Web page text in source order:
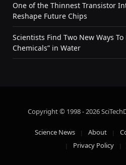
One of the Thinnest Transistor
Reshape Future Chips
Scientists Find Two New Ways
Chemicals” in Water
Copyright © 1998 - 2026
Science News About
Privacy Policy